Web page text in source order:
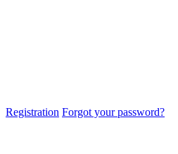
Registration Forgot your password?